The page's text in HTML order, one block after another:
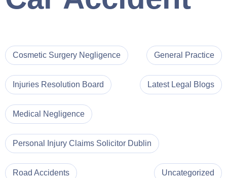
Cosmetic Surgery Negligence General Practice
Injuries Resolution Board Latest Legal Blogs
Medical Negligence
Personal Injury Claims Solicitor Dublin
Road Accidents Uncategorized